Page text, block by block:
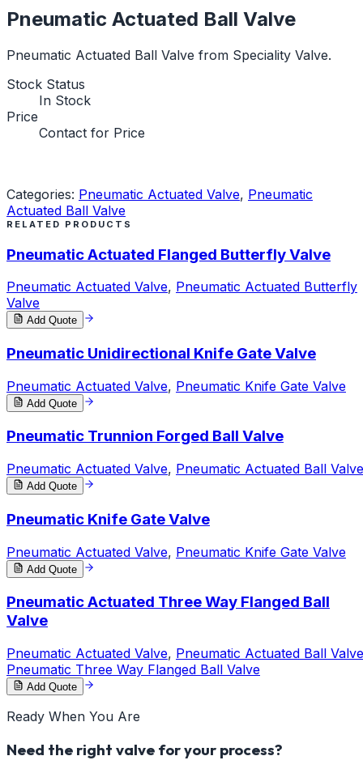
Pneumatic Actuated Ball Valve
Pneumatic Actuated Ball Valve from Speciality Valve.
Stock Status
In Stock
Price
Contact for Price
Categories: Pneumatic Actuated Valve, Pneumatic
Actuated Ball Valve
RELATED PRODUCTS
Pneumatic Actuated Flanged Butterfly Valve
Pneumatic Actuated Valve, Pneumatic Actuated Butterfly
Valve
Add Quote
Pneumatic Unidirectional Knife Gate Valve
Pneumatic Actuated Valve, Pneumatic Knife Gate Valve
Add Quote
Pneumatic Trunnion Forged Ball Valve
Pneumatic Actuated Valve, Pneumatic Actuated Ball Valve
Add Quote
Pneumatic Knife Gate Valve
Pneumatic Actuated Valve, Pneumatic Knife Gate Valve
Add Quote
Pneumatic Actuated Three Way Flanged Ball
Valve
Pneumatic Actuated Valve, Pneumatic Actuated Ball Valve
Pneumatic Three Way Flanged Ball Valve
Add Quote
Ready When You Are
Need the right valve for your process?